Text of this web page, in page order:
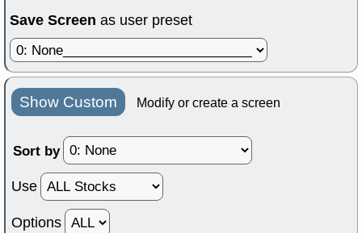
Save Screen as user preset
Show Custom Modify or create a screen
Sort by
Use
Options